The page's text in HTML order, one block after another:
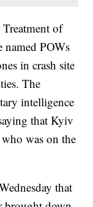
of
named POWs
in crash site
The
intelligence
that Kyiv
was on the
that